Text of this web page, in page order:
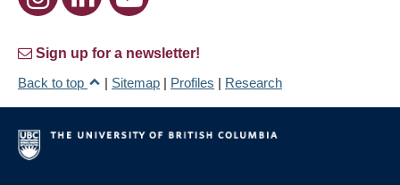
Sign up for a newsletter!
Back to top
| Sitemap | Profiles | Research